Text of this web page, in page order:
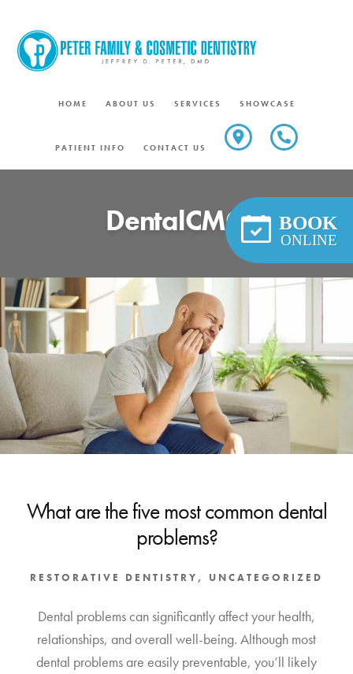
content
HOME ABOUT US SERVICES SHOWCASE
PATIENT INFO CONTACT US
DentalCMO
What are the five most common dental
problems?
RESTORATIVE DENTISTRY , UNCATEGORIZED
Dental problems can significantly affect your health,
relationships, and overall well-being. Although most
dental problems are easily preventable, you’ll likely
BOOK
ONLINE